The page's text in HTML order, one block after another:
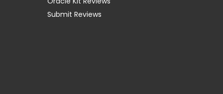
Submit Reviews